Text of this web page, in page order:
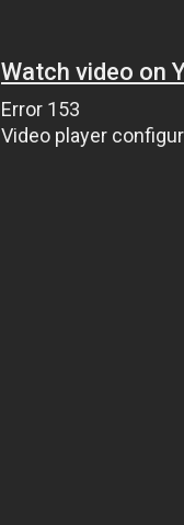
Watch video on
Error 153
Video player